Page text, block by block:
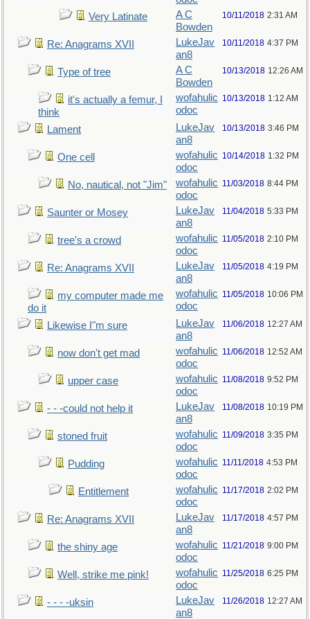
Very Latinate
A C
Bowden
10/11/2018 2:31 AM
Re: Anagrams XVII
LukeJav
an8
10/11/2018 4:37 PM
Type of tree
A C
Bowden
10/13/2018 12:26 AM
it's actually a femur, I
think
wofahulic
odoc
10/13/2018 1:12 AM
Lament
LukeJav
an8
10/13/2018 3:46 PM
One cell
wofahulic
odoc
10/14/2018 1:32 PM
No, nautical, not "Jim"
wofahulic
odoc
11/03/2018 8:44 PM
Saunter or Mosey
LukeJav
an8
11/04/2018 5:33 PM
tree's a crowd
wofahulic
odoc
11/05/2018 2:10 PM
Re: Anagrams XVII
LukeJav
an8
11/05/2018 4:19 PM
my computer made me
do it
wofahulic
odoc
11/05/2018 10:06 PM
Likewise I"m sure
LukeJav
an8
11/06/2018 12:27 AM
now don't get mad
wofahulic
odoc
11/06/2018 12:52 AM
upper case
wofahulic
odoc
11/08/2018 9:52 PM
- - -could not help it
LukeJav
an8
11/08/2018 10:19 PM
stoned fruit
wofahulic
odoc
11/09/2018 3:35 PM
Pudding
wofahulic
odoc
11/11/2018 4:53 PM
Entitlement
wofahulic
odoc
11/17/2018 2:02 PM
Re: Anagrams XVII
LukeJav
an8
11/17/2018 4:57 PM
the shiny age
wofahulic
odoc
11/21/2018 9:00 PM
Well, strike me pink!
wofahulic
odoc
11/25/2018 6:25 PM
- - - -uksin
LukeJav
an8
11/26/2018 12:27 AM